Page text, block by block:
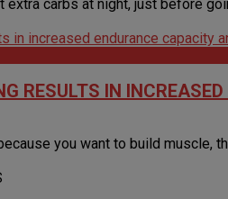
extra carbs at night, just before
RESULTS IN
you want to build muscle,